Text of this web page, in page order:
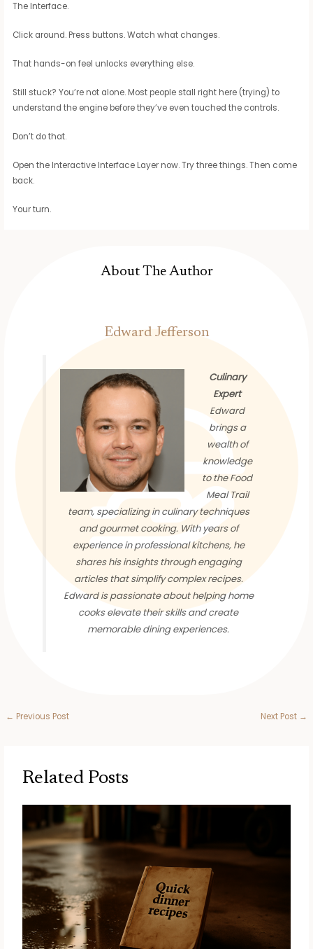
The Interface.
Click around. Press buttons. Watch what changes.
That hands-on feel unlocks everything else.
Still stuck? You’re not alone. Most people stall right here (trying) to
understand the engine before they’ve even touched the controls.
Don’t do that.
Open the Interactive Interface Layer now. Try three things. Then come
back.
Your turn.
About The Author
Edward Jefferson
Culinary
Expert
Edward
brings a
wealth of
knowledge
to the Food
Meal Trail
team, specializing in culinary techniques
and gourmet cooking. With years of
experience in professional kitchens, he
shares his insights through engaging
articles that simplify complex recipes.
Edward is passionate about helping home
cooks elevate their skills and create
memorable dining experiences.
← Previous Post Next Post →
Related Posts